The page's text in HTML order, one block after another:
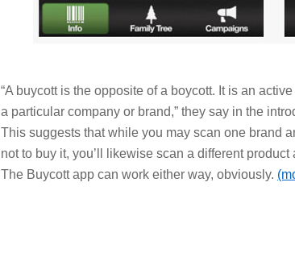
“A buycott is the opposite of a boycott. It is an
a particular company or brand,” they say in the
This suggests that while you may scan one brand
not to buy it, you’ll likewise scan a different
The Buycott app can work either way, obviously.